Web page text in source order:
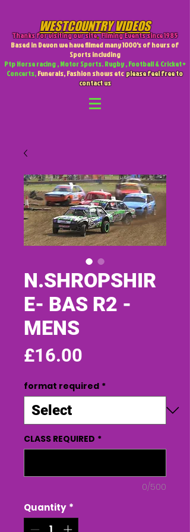
WESTCOUNTRY VIDEOS
Thanks for visiting our site,Filming Events since 1985
Based in Devon we have filmed many 1000's of hours of
Sports including
Ptp Horse racing , Motor Sports. Rugby , Football & Cricket +
Concerts,Funerals, Fashion shows etcplease feel free to
contact us
N.SHROPSHIR
E- BAS R2 -
MENS
£16.00
format required *
CLASS REQUIRED *
0/500
Quantity *